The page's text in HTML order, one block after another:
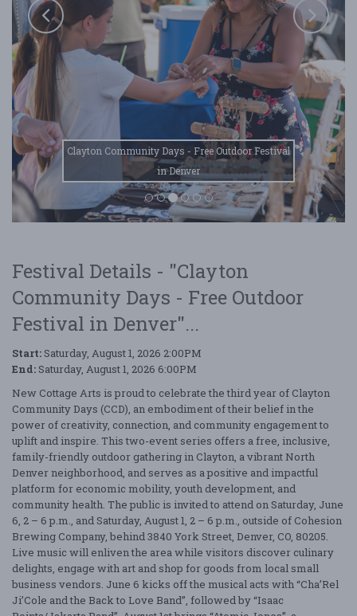
Clayton Community Days - Free Outdoor Festival
in Denver
Festival Details - "Clayton
Community Days - Free Outdoor
Festival in Denver"...
Start: Saturday, August 1, 2026 2:00PM
End: Saturday, August 1, 2026 6:00PM
New Cottage Arts is proud to celebrate the third year of Clayton
Community Days (CCD), an embodiment of their belief in the
power of creativity, connection, and community engagement to
uplift and inspire. This two-event series offers a free, inclusive,
family-friendly outdoor gathering in Clayton, a vibrant North
Denver neighborhood, and serves as a positive and impactful
platform for economic mobility, youth development, and
community health. The public is invited to attend on Saturday, June
6, 2 – 6 p.m., and Saturday, August 1, 2 – 6 p.m., outside of Cohesion
Brewing Company, behind 3840 York Street, Denver, CO, 80205.
Live music will enliven the area while visitors discover culinary
delights, engage with art and shop for goods from local small
business vendors. June 6 kicks off the musical acts with “Cha’Rel
Ji’Cole and the Back to Love Band”, followed by “Isaac